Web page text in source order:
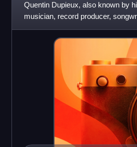
Quentin Dupieux, also known by
musician, record producer,